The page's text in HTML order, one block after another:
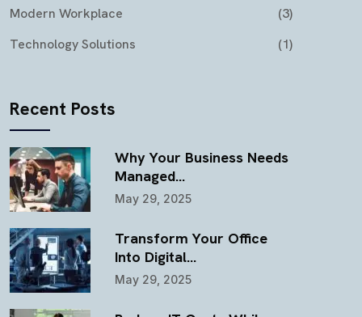
Modern Workplace
(3)
Technology Solutions
(1)
Recent Posts
Why Your Business Needs
Managed…
May 29, 2025
Transform Your Office
Into Digital…
May 29, 2025